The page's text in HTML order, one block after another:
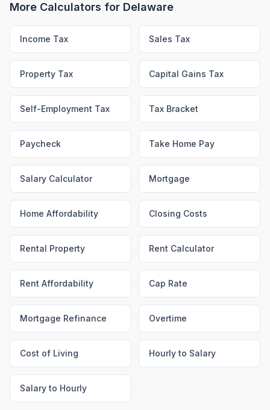
More Calculators for Delaware
Income Tax Sales Tax
Property Tax Capital Gains Tax
Self-Employment Tax Tax Bracket
Paycheck Take Home Pay
Salary Calculator Mortgage
Home Affordability Closing Costs
Rental Property Rent Calculator
Rent Affordability Cap Rate
Mortgage Refinance Overtime
Cost of Living Hourly to Salary
Salary to Hourly